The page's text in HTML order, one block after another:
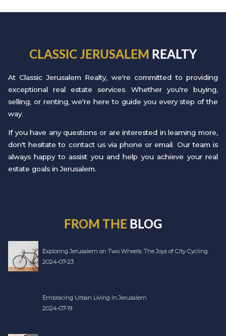
CLASSIC JERUSALEM REALTY
At Classic Jerusalem Realty, we're committed to providing
exceptional real estate services. Whether you're buying,
selling, or renting, we're here to guide you every step of the
way.
If you have any questions or are interested in learning more,
don't hesitate to contact us via phone or email. Our team is
always happy to assist you and help you achieve your real
estate goals in Jerusalem.
FROM THE BLOG
Exploring Jerusalem on Two Wheels: The Joys of City Cycling
2024-07-23
Embracing Urban Living in Jerusalem
2024-07-19